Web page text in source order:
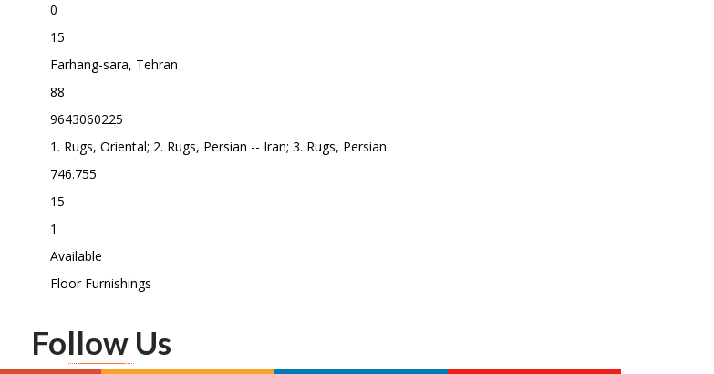
0
15
Farhang-sara, Tehran
88
9643060225
1. Rugs, Oriental; 2. Rugs, Persian -- Iran; 3. Rugs, Persian.
746.755
15
1
Available
Floor Furnishings
Follow Us